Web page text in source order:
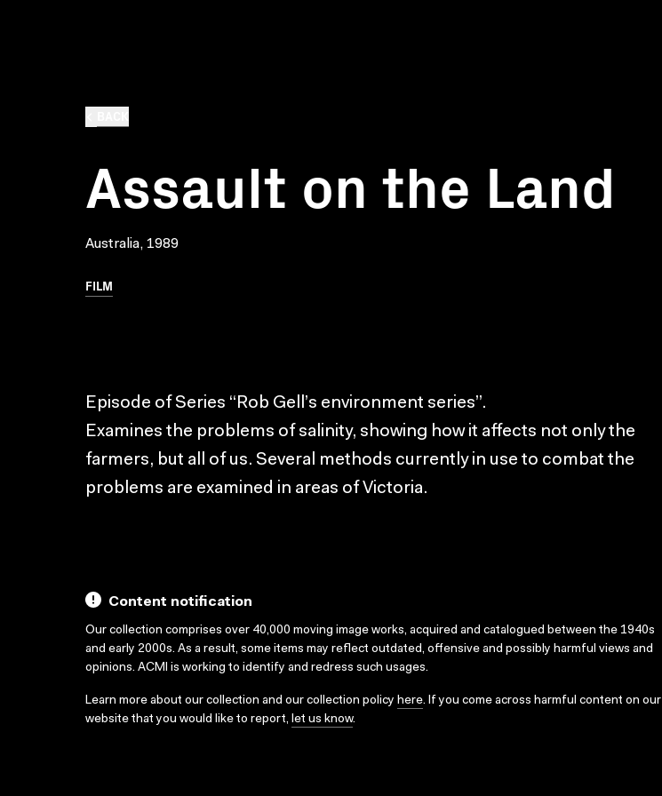
Assault on the Land
Australia, 1989
FILM
Episode of Series “Rob Gell’s environment series”.
Examines the problems of salinity, showing how it affects not only the
farmers, but all of us. Several methods currently in use to combat the
problems are examined in areas of Victoria.
Content notification
Our collection comprises over 40,000 moving image works, acquired and catalogued between the 1940s
and early 2000s. As a result, some items may reflect outdated, offensive and possibly harmful views and
opinions. ACMI is working to identify and redress such usages.
Learn more about our collection and our collection policy here. If you come across harmful content on our
website that you would like to report, let us know.